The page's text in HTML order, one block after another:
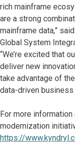
rich mainframe
are a strong
mainframe data,”
Global System
“We’re excited that
deliver new
take advantage of
data-driven business
For more
modernization
https://